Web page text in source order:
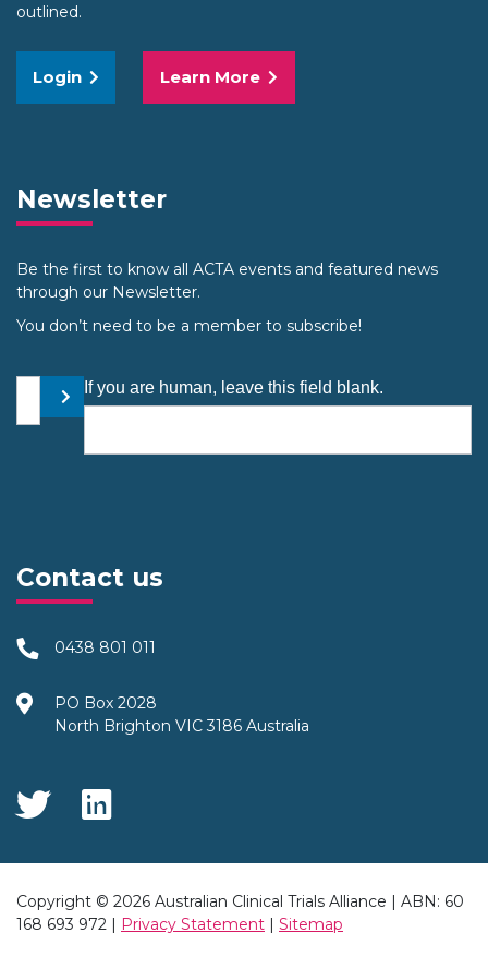
outlined.
Login Learn More
Newsletter
Be the first to know all ACTA events and featured news
through our Newsletter.
You don’t need to be a member to subscribe!
Your email address
Submit
If you are human, leave this field blank.
Contact us
0438 801 011
PO Box 2028
North Brighton VIC 3186 Australia
Social Media
Copyright © 2026 Australian Clinical Trials Alliance | ABN: 60
168 693 972 | Privacy Statement | Sitemap